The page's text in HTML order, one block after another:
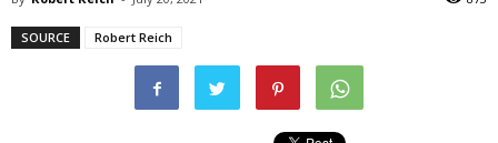
SOURCE Robert Reich